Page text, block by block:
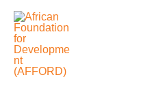
Skip
content